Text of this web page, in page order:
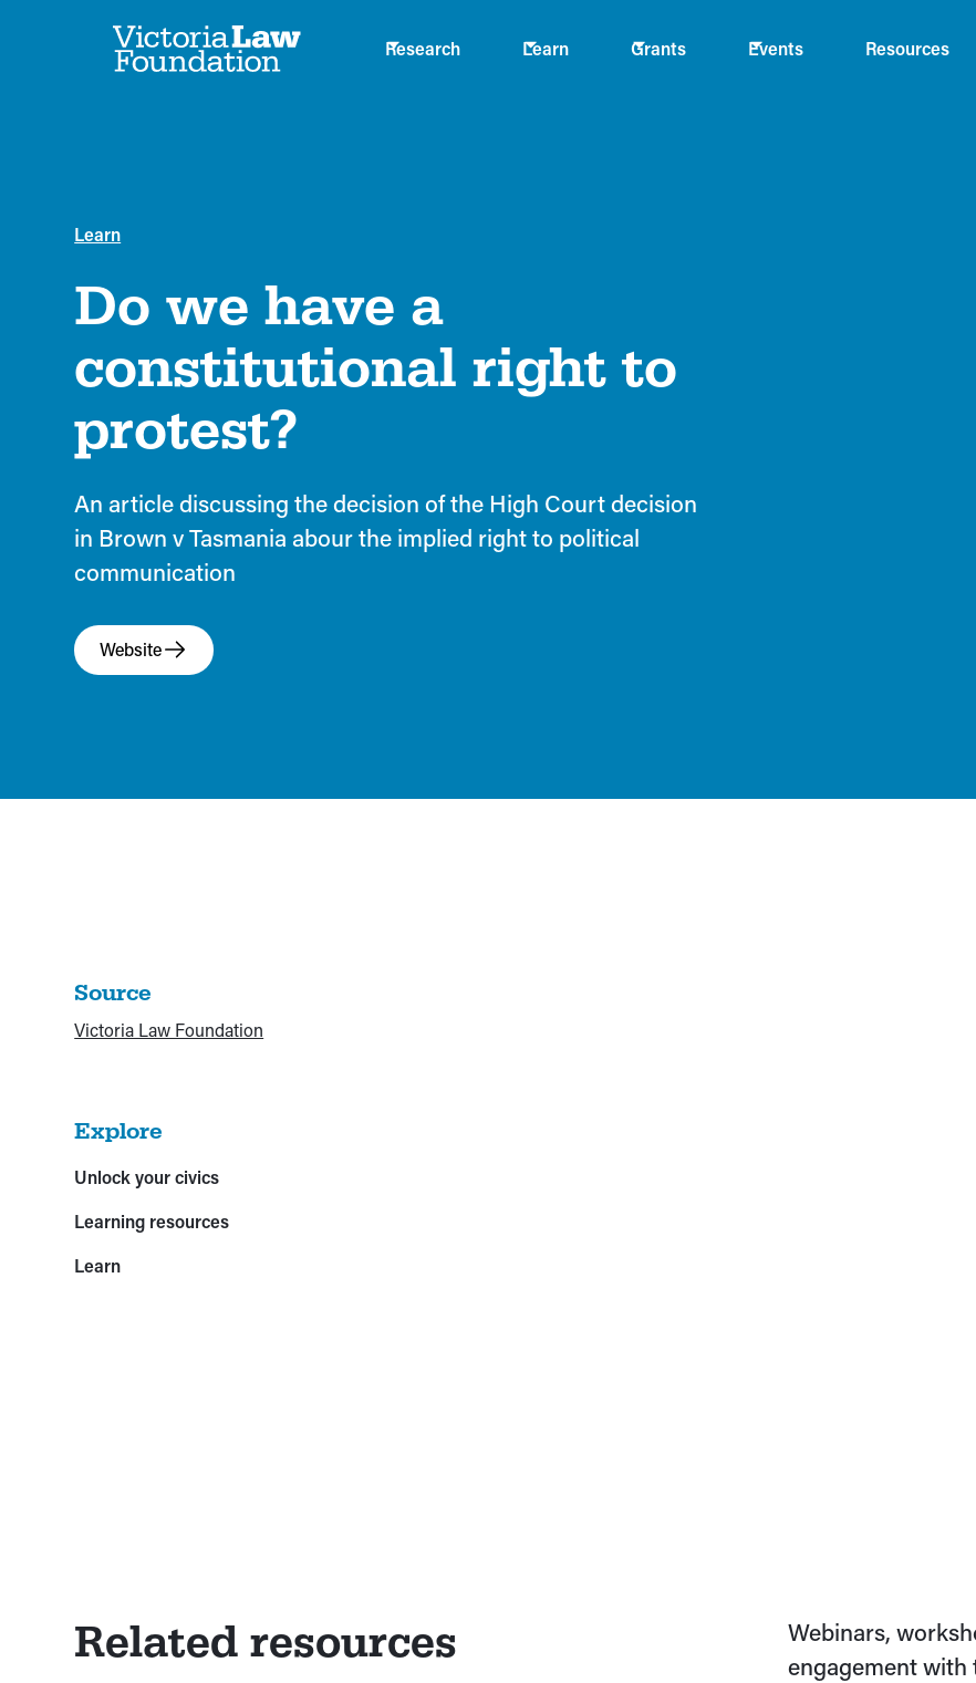
Research Learn Grants Events Resources
Learn
Do we have a
constitutional right to
protest?
An article discussing the decision of the High Court decision
in Brown v Tasmania abour the implied right to political
communication
Website
Source
Victoria Law Foundation
Explore
Unlock your civics
Learning resources
Learn
Related resources
Webinars,
engagement with